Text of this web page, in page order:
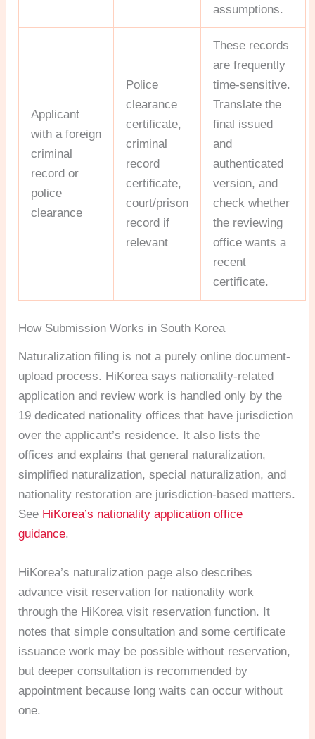
assumptions.
Applicant
with a foreign
criminal
record or
police
clearance
Police
clearance
certificate,
criminal
record
certificate,
court/prison
record if
relevant
These records
are frequently
time-sensitive.
Translate the
final issued
and
authenticated
version, and
check whether
the reviewing
office wants a
recent
certificate.
How Submission Works in South Korea
Naturalization filing is not a purely online document-
upload process. HiKorea says nationality-related
application and review work is handled only by the
19 dedicated nationality offices that have jurisdiction
over the applicant’s residence. It also lists the
offices and explains that general naturalization,
simplified naturalization, special naturalization, and
nationality restoration are jurisdiction-based matters.
See HiKorea’s nationality application office
guidance.
HiKorea’s naturalization page also describes
advance visit reservation for nationality work
through the HiKorea visit reservation function. It
notes that simple consultation and some certificate
issuance work may be possible without reservation,
but deeper consultation is recommended by
appointment because long waits can occur without
one.